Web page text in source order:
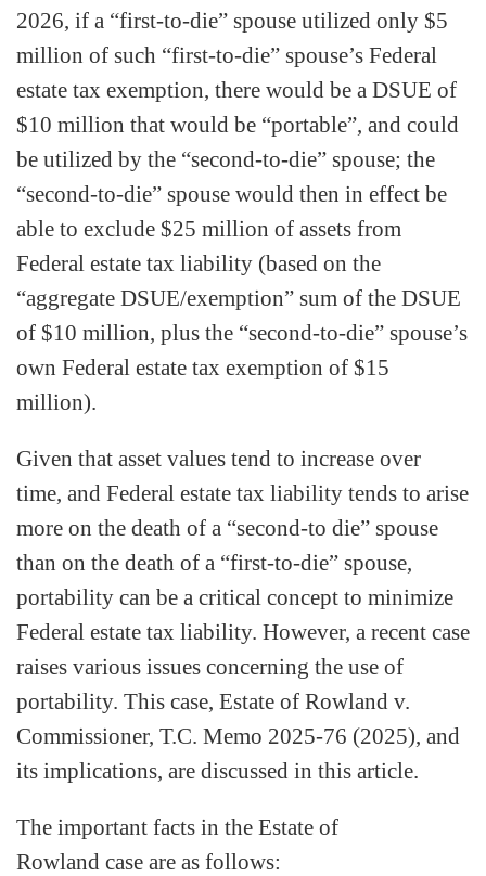
2026, if a “first-to-die” spouse utilized only $5
million of such “first-to-die” spouse’s Federal
estate tax exemption, there would be a DSUE of
$10 million that would be “portable”, and could
be utilized by the “second-to-die” spouse; the
“second-to-die” spouse would then in effect be
able to exclude $25 million of assets from
Federal estate tax liability (based on the
“aggregate DSUE/exemption” sum of the DSUE
of $10 million, plus the “second-to-die” spouse’s
own Federal estate tax exemption of $15
million).
Given that asset values tend to increase over
time, and Federal estate tax liability tends to arise
more on the death of a “second-to die” spouse
than on the death of a “first-to-die” spouse,
portability can be a critical concept to minimize
Federal estate tax liability. However, a recent case
raises various issues concerning the use of
portability. This case, Estate of Rowland v.
Commissioner, T.C. Memo 2025-76 (2025), and
its implications, are discussed in this article.
The important facts in the Estate of
Rowland case are as follows: